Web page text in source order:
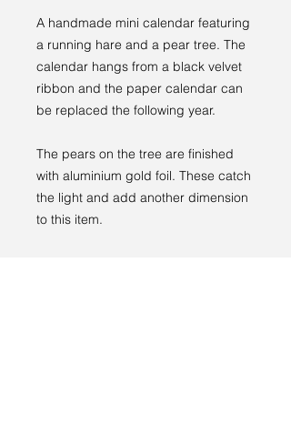
A handmade mini calendar featuring
a running hare and a pear tree. The
calendar hangs from a black velvet
ribbon and the paper calendar can
be replaced the following year.
The pears on the tree are finished
with aluminium gold foil. These catch
the light and add another dimension
to this item.